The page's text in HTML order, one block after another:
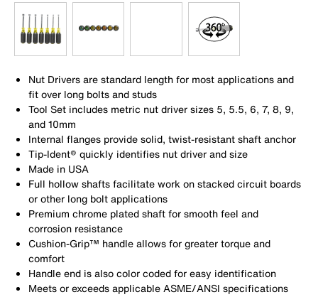
Nut Drivers are standard length for most applications and
fit over long bolts and studs
Tool Set includes metric nut driver sizes 5, 5.5, 6, 7, 8, 9,
and 10mm
Internal flanges provide solid, twist-resistant shaft anchor
Tip-Ident® quickly identifies nut driver and size
Made in USA
Full hollow shafts facilitate work on stacked circuit boards
or other long bolt applications
Premium chrome plated shaft for smooth feel and
corrosion resistance
Cushion-Grip™ handle allows for greater torque and
comfort
Handle end is also color coded for easy identification
Meets or exceeds applicable ASME/ANSI specifications